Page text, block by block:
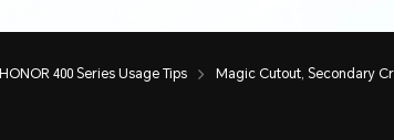
HONOR 400 Series Usage Tips Magic Cutout, Secondary